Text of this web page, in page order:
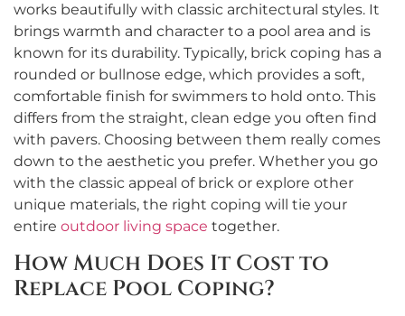
works beautifully with classic architectural styles. It
brings warmth and character to a pool area and is
known for its durability. Typically, brick coping has a
rounded or bullnose edge, which provides a soft,
comfortable finish for swimmers to hold onto. This
differs from the straight, clean edge you often find
with pavers. Choosing between them really comes
down to the aesthetic you prefer. Whether you go
with the classic appeal of brick or explore other
unique materials, the right coping will tie your
entire outdoor living space together.
How Much Does It Cost to
Replace Pool Coping?